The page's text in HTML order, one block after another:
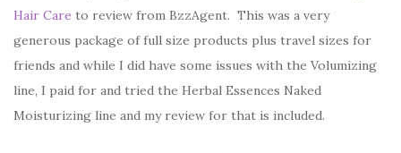
Hair Care to review from BzzAgent. This was a very
generous package of full size products plus travel sizes for
friends and while I did have some issues with the Volumizing
line, I paid for and tried the Herbal Essences Naked
Moisturizing line and my review for that is included.